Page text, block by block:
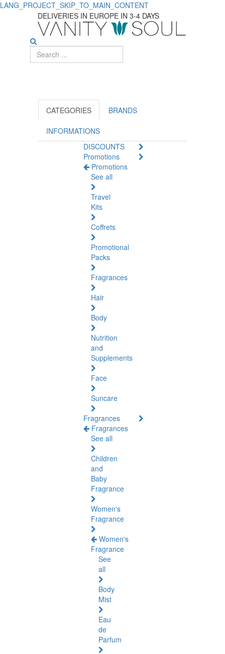
LANG_PROJECT_SKIP_TO_MAIN_CONTENT
Best
Makeup
Flawless
DELIVERIES IN EUROPE IN 3-4 DAYS
CATEGORIES BRANDS
INFORMATIONS
DISCOUNTS
Promotions
Promotions
See all
Travel
Kits
Coffrets
Promotional
Packs
Fragrances
Hair
Body
Nutrition
and
Supplements
Face
Suncare
Fragrances
Fragrances
See all
Children
and
Baby
Fragrance
Women's
Fragrance
Women's
Fragrance
See
all
Body
Mist
Eau
de
Parfum